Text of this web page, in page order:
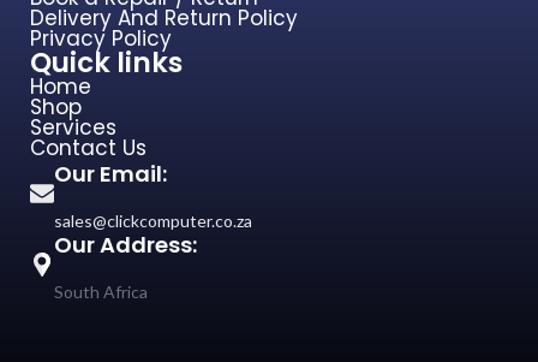
Delivery And Return Policy
Privacy Policy
Quick links
Home
Shop
Services
Contact Us
Our Email:
sales@clickcomputer.co.za
Our Address:
South Africa